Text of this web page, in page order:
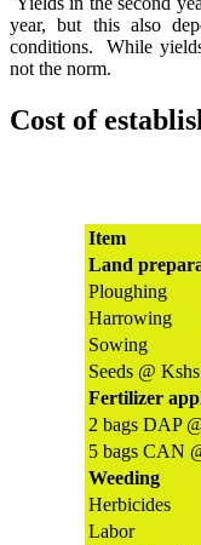
year, but this also
conditions. While
not the norm.
Cost of
Item
Land
Ploughing
Harrowing
Sowing
Seeds @
Fertilizer
2 bags DAP
5 bags CAN
Weeding
Herbicides
Labor